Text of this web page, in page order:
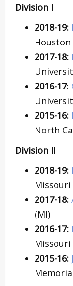
Division I
2018-19:
Houston
2017-18:
2016-17:
2015-16:
North
Division II
2018-19:
Missouri
2017-18:
(MI)
2016-17:
Missouri
2015-16: